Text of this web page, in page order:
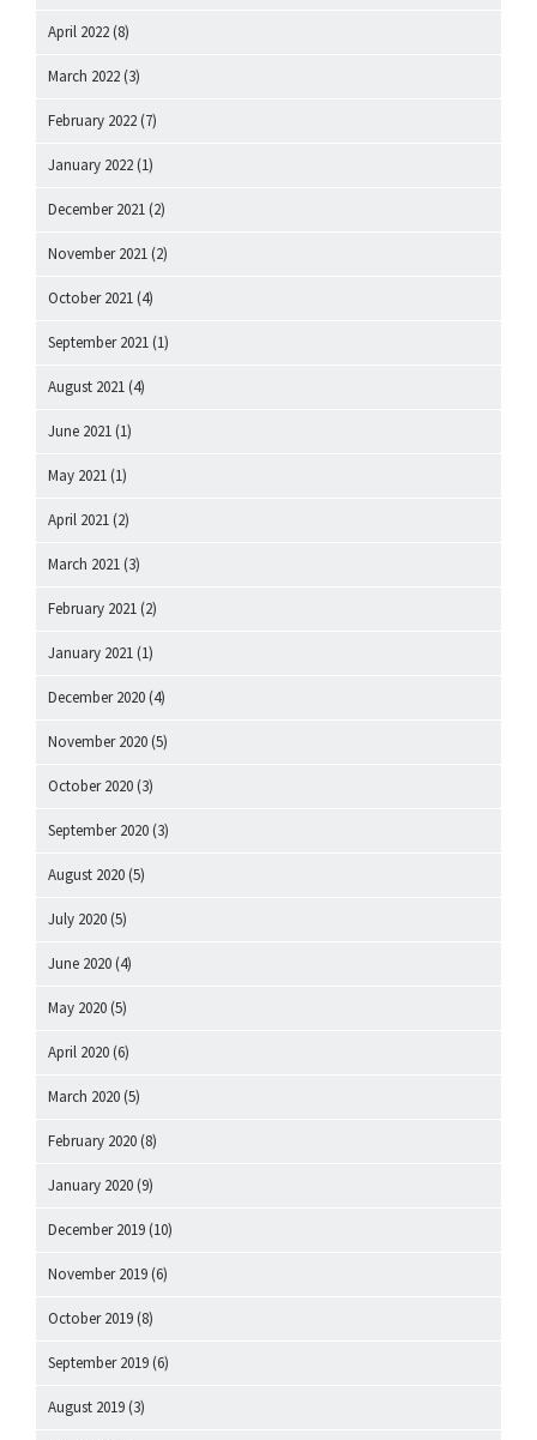
April 2022 (8)
March 2022 (3)
February 2022 (7)
January 2022 (1)
December 2021 (2)
November 2021 (2)
October 2021 (4)
September 2021 (1)
August 2021 (4)
June 2021 (1)
May 2021 (1)
April 2021 (2)
March 2021 (3)
February 2021 (2)
January 2021 (1)
December 2020 (4)
November 2020 (5)
October 2020 (3)
September 2020 (3)
August 2020 (5)
July 2020 (5)
June 2020 (4)
May 2020 (5)
April 2020 (6)
March 2020 (5)
February 2020 (8)
January 2020 (9)
December 2019 (10)
November 2019 (6)
October 2019 (8)
September 2019 (6)
August 2019 (3)